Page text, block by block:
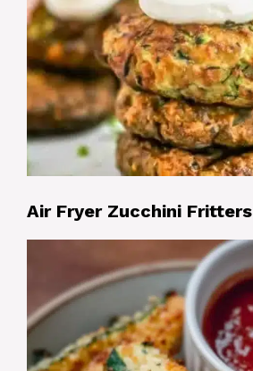
Air Fryer Zucchini Fritters